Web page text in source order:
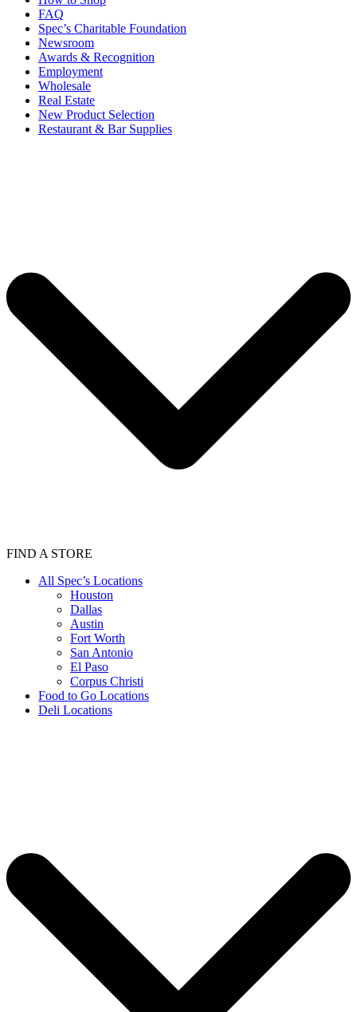
FAQ
Spec’s Charitable Foundation
Newsroom
Awards & Recognition
Employment
Wholesale
Real Estate
New Product Selection
Restaurant & Bar Supplies
FIND A STORE
All Spec’s Locations
Houston
Dallas
Austin
Fort Worth
San Antonio
El Paso
Corpus Christi
Food to Go Locations
Deli Locations